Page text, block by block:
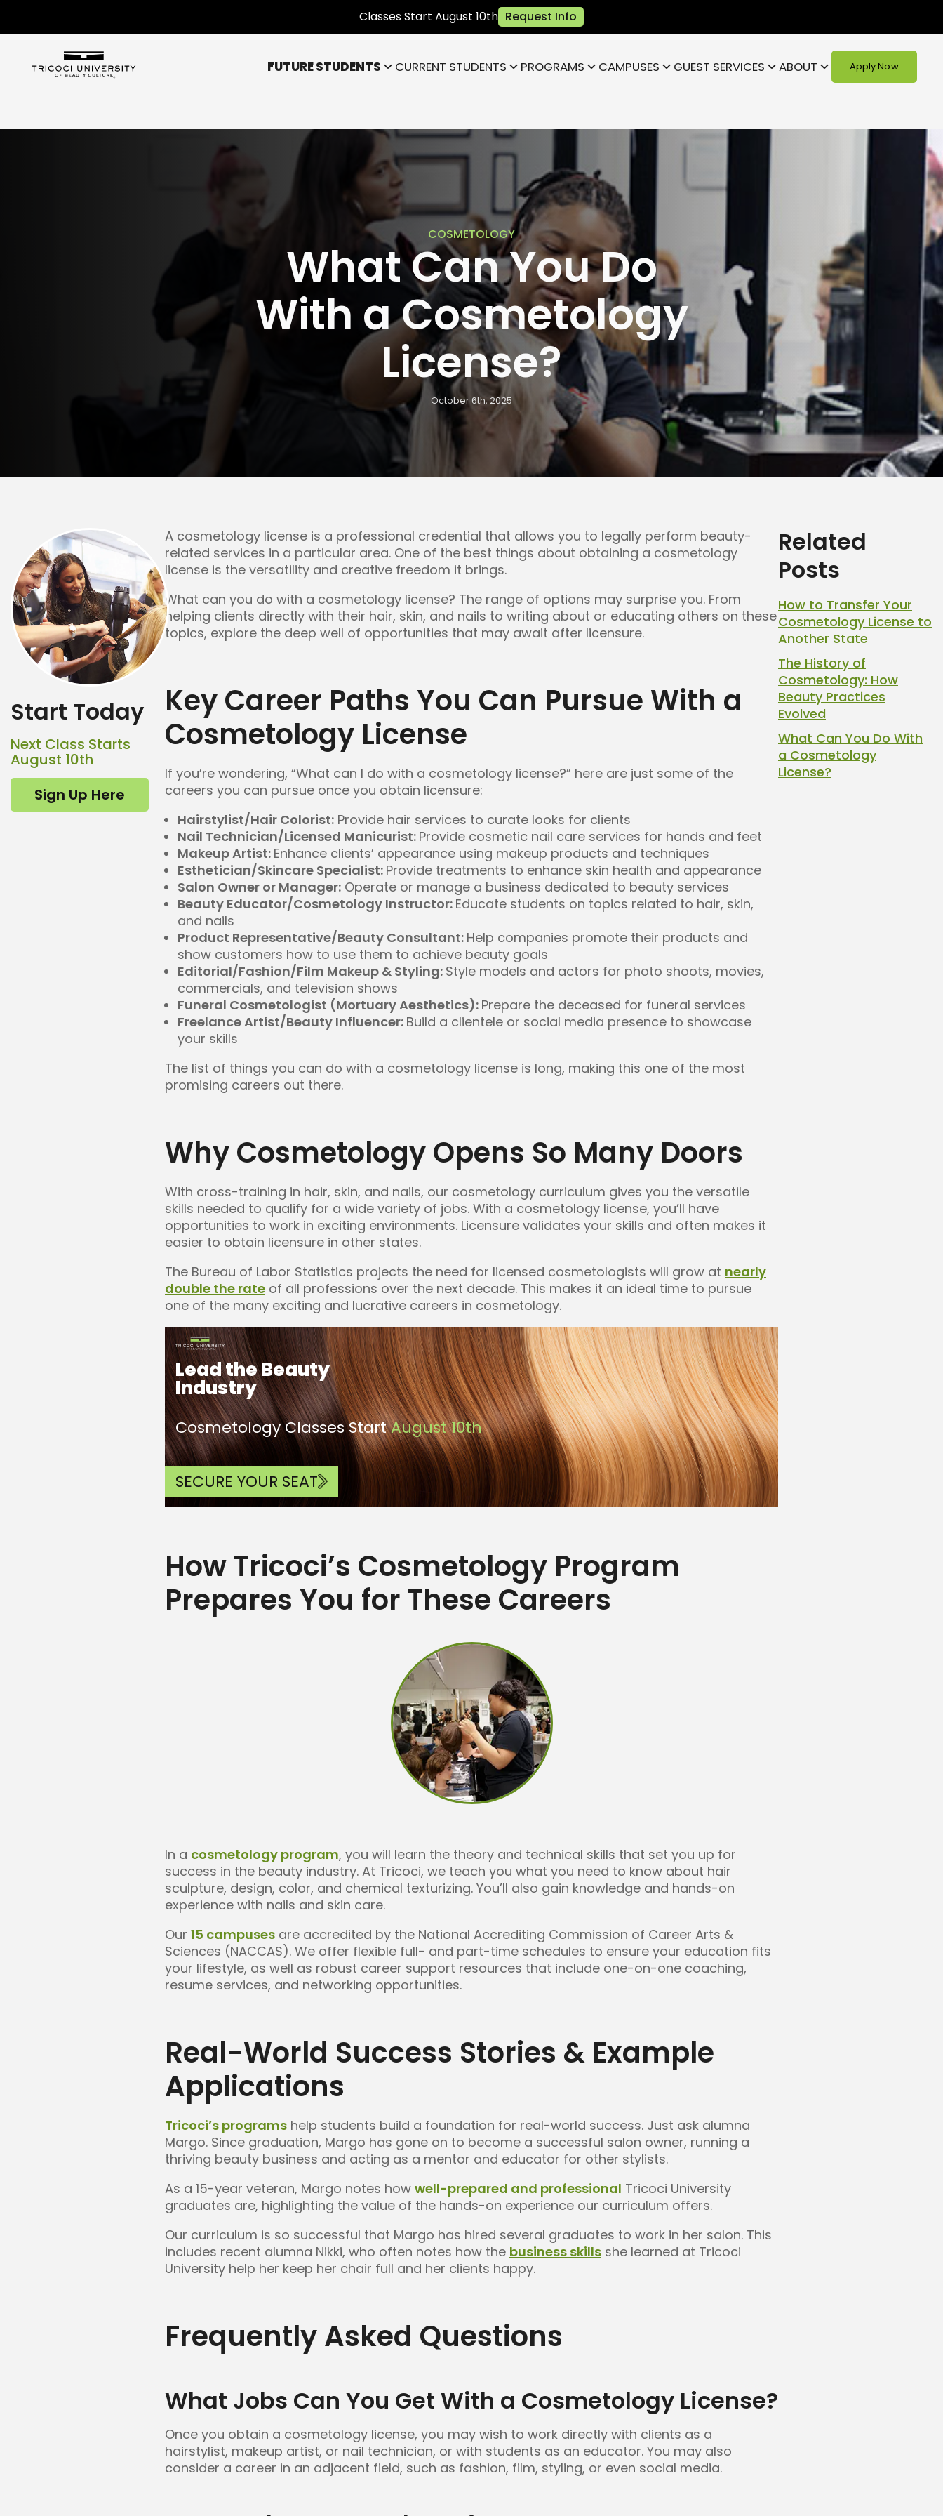
Classes Start August 10th Request Info
FUTURE STUDENTS CURRENT STUDENTS PROGRAMS CAMPUSES
Glendale Heights
Peoria
Rockford
Bloomington
Indianapolis NE (Fishers)
Lafayette
GUEST SERVICES ABOUT Apply Now
COSMETOLOGY
What Can You Do
With a Cosmetology
License?
October 6th, 2025
Start Today
Next Class Starts
August 10th
Sign Up Here
A cosmetology license is a professional credential that allows you to legally perform beauty-
related services in a particular area. One of the best things about obtaining a cosmetology
license is the versatility and creative freedom it brings.
What can you do with a cosmetology license? The range of options may surprise you. From
helping clients directly with their hair, skin, and nails to writing about or educating others on these
topics, explore the deep well of opportunities that may await after licensure.
Key Career Paths You Can Pursue With a
Cosmetology License
If you’re wondering, “What can I do with a cosmetology license?” here are just some of the
careers you can pursue once you obtain licensure:
Hairstylist/Hair Colorist: Provide hair services to curate looks for clients
Nail Technician/Licensed Manicurist: Provide cosmetic nail care services for hands and feet
Makeup Artist: Enhance clients’ appearance using makeup products and techniques
Esthetician/Skincare Specialist: Provide treatments to enhance skin health and appearance
Salon Owner or Manager: Operate or manage a business dedicated to beauty services
Beauty Educator/Cosmetology Instructor: Educate students on topics related to hair, skin,
and nails
Product Representative/Beauty Consultant: Help companies promote their products and
show customers how to use them to achieve beauty goals
Editorial/Fashion/Film Makeup & Styling: Style models and actors for photo shoots, movies,
commercials, and television shows
Funeral Cosmetologist (Mortuary Aesthetics): Prepare the deceased for funeral services
Freelance Artist/Beauty Influencer: Build a clientele or social media presence to showcase
your skills
The list of things you can do with a cosmetology license is long, making this one of the most
promising careers out there.
Why Cosmetology Opens So Many Doors
With cross-training in hair, skin, and nails, our cosmetology curriculum gives you the versatile
skills needed to qualify for a wide variety of jobs. With a cosmetology license, you’ll have
opportunities to work in exciting environments. Licensure validates your skills and often makes it
easier to obtain licensure in other states.
The Bureau of Labor Statistics projects the need for licensed cosmetologists will grow at nearly
double the rate of all professions over the next decade. This makes it an ideal time to pursue
one of the many exciting and lucrative careers in cosmetology.
Lead the Beauty
Industry
Cosmetology Classes StartAugust 10th
SECURE YOUR SEAT
How Tricoci’s Cosmetology Program
Prepares You for These Careers
In a cosmetology program, you will learn the theory and technical skills that set you up for
success in the beauty industry. At Tricoci, we teach you what you need to know about hair
sculpture, design, color, and chemical texturizing. You’ll also gain knowledge and hands-on
experience with nails and skin care.
Our 15 campuses are accredited by the National Accrediting Commission of Career Arts &
Sciences (NACCAS). We offer flexible full- and part-time schedules to ensure your education fits
your lifestyle, as well as robust career support resources that include one-on-one coaching,
resume services, and networking opportunities.
Real-World Success Stories & Example
Applications
Tricoci’s programs help students build a foundation for real-world success. Just ask alumna
Margo. Since graduation, Margo has gone on to become a successful salon owner, running a
thriving beauty business and acting as a mentor and educator for other stylists.
As a 15-year veteran, Margo notes how well-prepared and professional Tricoci University
graduates are, highlighting the value of the hands-on experience our curriculum offers.
Our curriculum is so successful that Margo has hired several graduates to work in her salon. This
includes recent alumna Nikki, who often notes how the business skills she learned at Tricoci
University help her keep her chair full and her clients happy.
Frequently Asked Questions
What Jobs Can You Get With a Cosmetology License?
Once you obtain a cosmetology license, you may wish to work directly with clients as a
hairstylist, makeup artist, or nail technician, or with students as an educator. You may also
consider a career in an adjacent field, such as fashion, film, styling, or even social media.
Related
Posts
How to Transfer Your
Cosmetology License to
Another State
The History of
Cosmetology: How
Beauty Practices
Evolved
What Can You Do With
a Cosmetology
License?